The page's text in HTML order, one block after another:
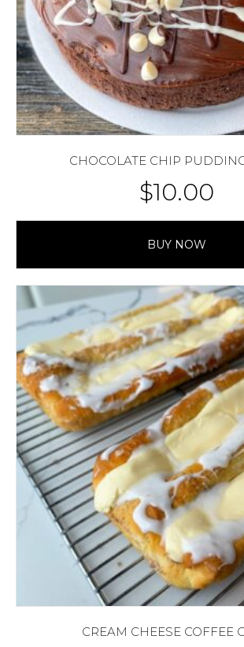
CHOCOLATE CHIP
$10.00
BUY NOW
CREAM CHEESE COFFEE